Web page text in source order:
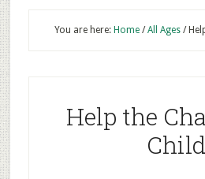
You are here: Home / All Ages /
Help the
Child